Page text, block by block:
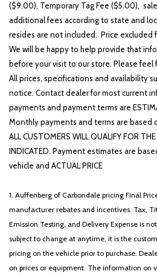
Outside temperature display
Overhead airbag
Overhead console
Panic alarm
Passenger door bin
Passenger vanity mirror
Power door mirrors
Power driver seat
Power Liftgate
Power steering
Power windows
Rain sensing wipers
Rear anti-roll bar
Rear seat center armrest
Rear side impact airbag
Rear window defroster
Rear window wiper
($9.00), Temporary Tag Fee ($5.00),
additional fees according to state and
resides are not included. Price excluded
We will be happy to help provide that
before your visit to our store. Please
All prices, specifications and availability
notice. Contact dealer for most current
payments and payment terms are
Monthly payments and terms are based
ALL CUSTOMERS WILL QUALIFY FOR
INDICATED. Payment estimates are
vehicle and ACTUAL PRICE
1. Auffenberg of Carbondale pricing Final
manufacturer rebates and incentives. Tax,
Emission Testing, and Delivery Expense is
subject to change at anytime, it is the
pricing on the vehicle prior to purchase.
on prices or equipment. The information on